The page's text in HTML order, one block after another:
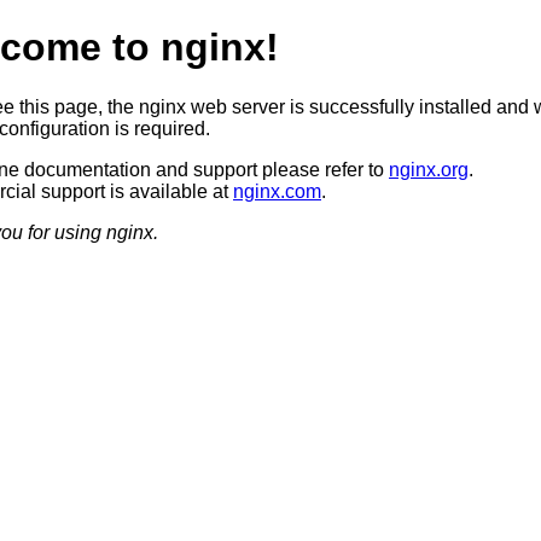
to nginx!
this page, the nginx web server is successfully installed and
is required.
documentation and support please refer to nginx.org.
support is available at nginx.com.
for using nginx.